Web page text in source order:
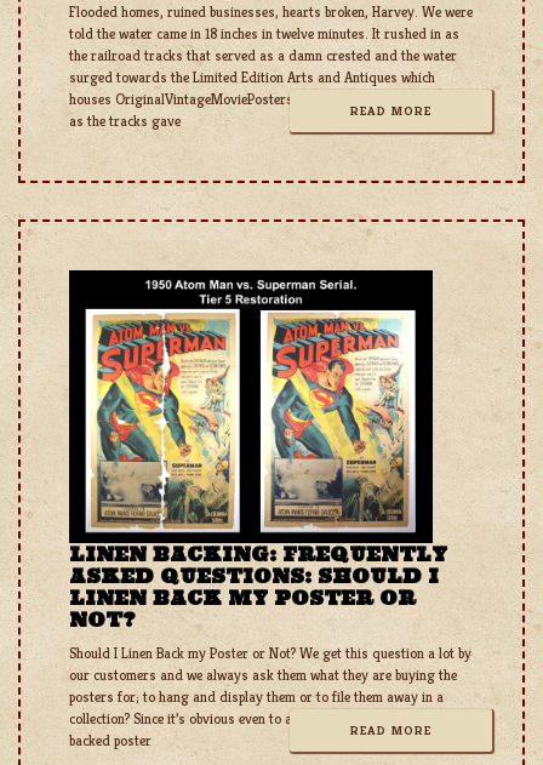
Flooded homes, ruined businesses, hearts broken, Harvey. We were
told the water came in 18 inches in twelve minutes. It rushed in as
the railroad tracks that served as a damn crested and the water
surged towards the Limited Edition Arts and Antiques which
houses OriginalVintageMoviePosters.com. It rushed out as quickly
as the tracks gave
READ MORE
LINEN BACKING: FREQUENTLY
ASKED QUESTIONS: SHOULD I
LINEN BACK MY POSTER OR
NOT?
Should I Linen Back my Poster or Not? We get this question a lot by
our customers and we always ask them what they are buying the
posters for; to hang and display them or to file them away in a
collection? Since it’s obvious even to a serious collector that a linen
backed poster
READ MORE